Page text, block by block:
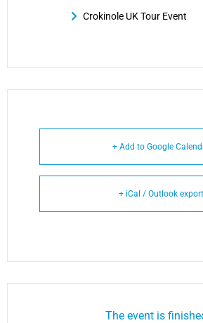
Crokinole UK Tour Event
+ Add to Google
+ iCal / Outlook export
The event is